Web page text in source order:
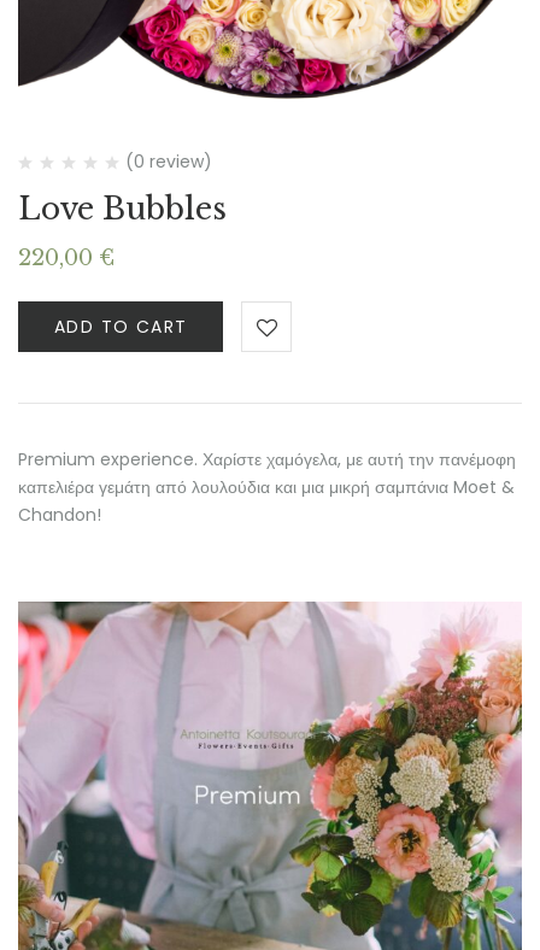
(0 review)
Love Bubbles
220,00 €
ADD TO CART
Premium experience. Χαρίστε χαμόγελα, με αυτή την πανέμοφη
καπελιέρα γεμάτη από λουλούδια και μια μικρή σαμπάνια Moet &
Chandon!